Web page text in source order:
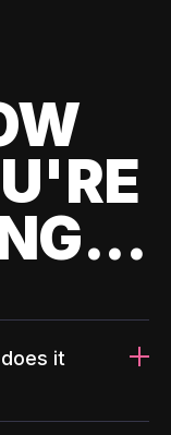
it